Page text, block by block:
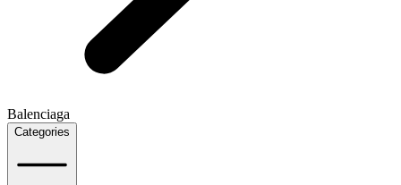
Balenciaga
Categories